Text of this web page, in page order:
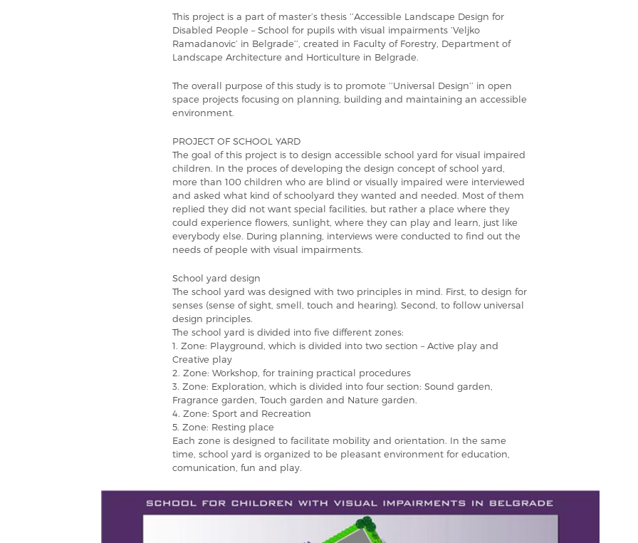
This project is a part of master’s thesis ’’Accessible Landscape Design for
Disabled People – School for pupils with visual impairments ’Veljko
Ramadanovic’ in Belgrade’’, created in Faculty of Forestry, Department of
Landscape Architecture and Horticulture in Belgrade.
The overall purpose of this study is to promote ’’Universal Design’’ in open
space projects focusing on planning, building and maintaining an accessible
environment.
PROJECT OF SCHOOL YARD
The goal of this project is to design accessible school yard for visual impaired
children. In the proces of developing the design concept of school yard,
more than 100 children who are blind or visually impaired were interviewed
and asked what kind of schoolyard they wanted and needed. Most of them
replied they did not want special facilities, but rather a place where they
could experience flowers, sunlight, where they can play and learn, just like
everybody else. During planning, interviews were conducted to find out the
needs of people with visual impairments.
School yard design
The school yard was designed with two principles in mind. First, to design for
senses (sense of sight, smell, touch and hearing). Second, to follow universal
design principles.
The school yard is divided into five different zones:
1. Zone: Playground, which is divided into two section – Active play and
Creative play
2. Zone: Workshop, for training practical procedures
3. Zone: Exploration, which is divided into four section: Sound garden,
Fragrance garden, Touch garden and Nature garden.
4. Zone: Sport and Recreation
5. Zone: Resting place
Each zone is designed to facilitate mobility and orientation. In the same
time, school yard is organized to be pleasant environment for education,
comunication, fun and play.